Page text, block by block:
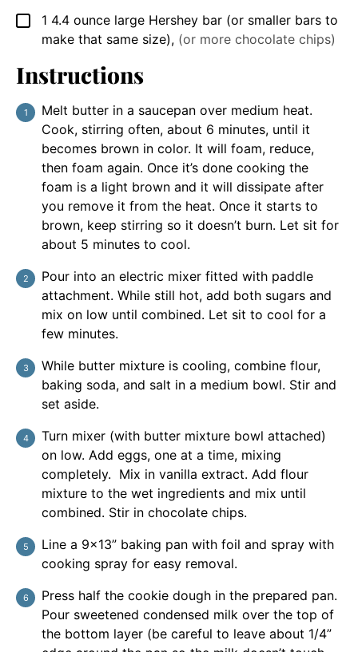
▢
1 4.4 ounce large Hershey bar (or smaller bars to
make that same size), (or more chocolate chips)
Instructions
Melt butter in a saucepan over medium heat.
Cook, stirring often, about 6 minutes, until it
becomes brown in color. It will foam, reduce,
then foam again. Once it’s done cooking the
foam is a light brown and it will dissipate after
you remove it from the heat. Once it starts to
brown, keep stirring so it doesn’t burn. Let sit for
about 5 minutes to cool.
Pour into an electric mixer fitted with paddle
attachment. While still hot, add both sugars and
mix on low until combined. Let sit to cool for a
few minutes.
While butter mixture is cooling, combine flour,
baking soda, and salt in a medium bowl. Stir and
set aside.
Turn mixer (with butter mixture bowl attached)
on low. Add eggs, one at a time, mixing
completely. Mix in vanilla extract. Add flour
mixture to the wet ingredients and mix until
combined. Stir in chocolate chips.
Line a 9×13” baking pan with foil and spray with
cooking spray for easy removal.
Press half the cookie dough in the prepared pan.
Pour sweetened condensed milk over the top of
the bottom layer (be careful to leave about 1/4”